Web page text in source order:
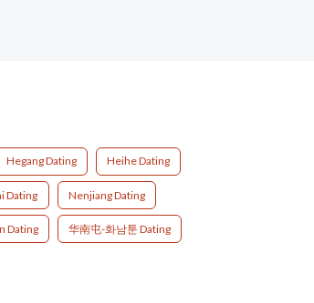
Hegang Dating Heihe Dating
Dating Nenjiang Dating
Dating 华南屯-화남툰 Dating